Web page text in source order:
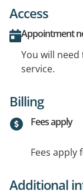
Access
Appointment
You will
service.
Billing
Fees apply
Fees apply
Additional